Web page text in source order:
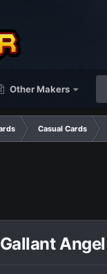
Other Makers
Casual Cards
Angel